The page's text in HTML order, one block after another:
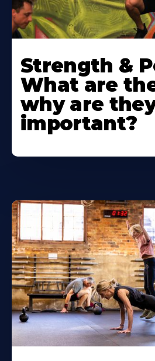
Strength &
What are
why are
important?